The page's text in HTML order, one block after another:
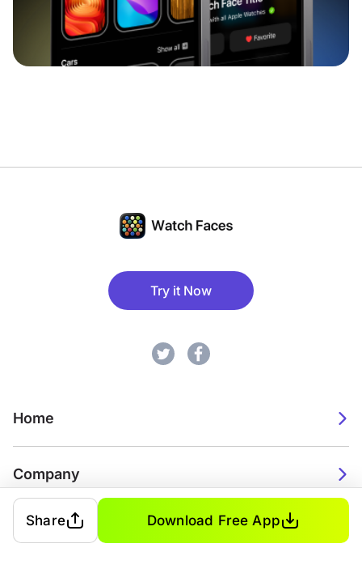
Try it Now
Home
Company
2026. Watch Faces. All rights reserved.
Share Download Free App